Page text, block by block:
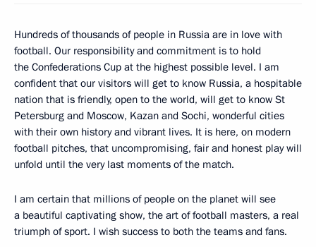
Hundreds of thousands of people in Russia are in love with
football. Our responsibility and commitment is to hold
the Confederations Cup at the highest possible level. I am
confident that our visitors will get to know Russia, a hospitable
nation that is friendly, open to the world, will get to know St
Petersburg and Moscow, Kazan and Sochi, wonderful cities
with their own history and vibrant lives. It is here, on modern
football pitches, that uncompromising, fair and honest play will
unfold until the very last moments of the match.
I am certain that millions of people on the planet will see
a beautiful captivating show, the art of football masters, a real
triumph of sport. I wish success to both the teams and fans.